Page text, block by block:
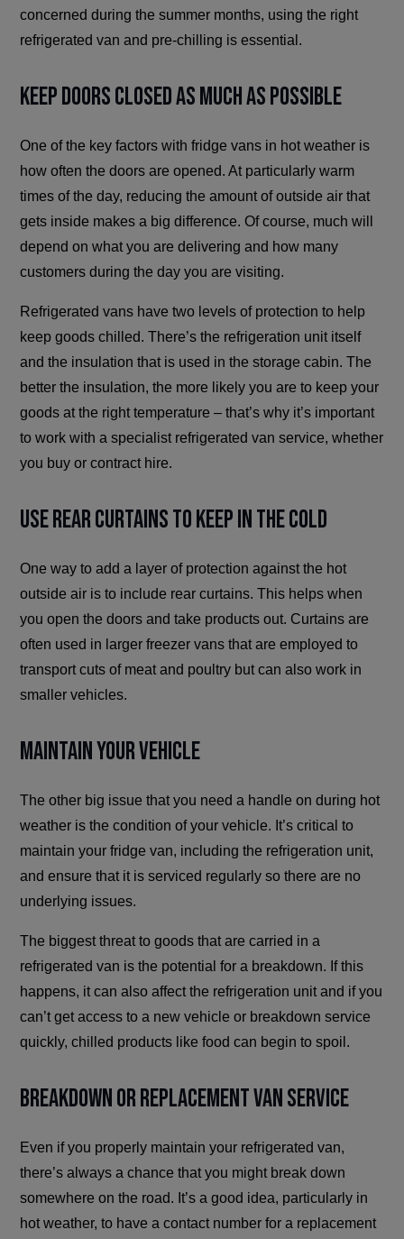
concerned during the summer months, using the right
refrigerated van and pre-chilling is essential.
Keep Doors Closed as Much as Possible
One of the key factors with fridge vans in hot weather is
how often the doors are opened. At particularly warm
times of the day, reducing the amount of outside air that
gets inside makes a big difference. Of course, much will
depend on what you are delivering and how many
customers during the day you are visiting.
Refrigerated vans have two levels of protection to help
keep goods chilled. There’s the refrigeration unit itself
and the insulation that is used in the storage cabin. The
better the insulation, the more likely you are to keep your
goods at the right temperature – that’s why it’s important
to work with a specialist refrigerated van service, whether
you buy or contract hire.
Use Rear Curtains to Keep in the Cold
One way to add a layer of protection against the hot
outside air is to include rear curtains. This helps when
you open the doors and take products out. Curtains are
often used in larger freezer vans that are employed to
transport cuts of meat and poultry but can also work in
smaller vehicles.
Maintain Your Vehicle
The other big issue that you need a handle on during hot
weather is the condition of your vehicle. It’s critical to
maintain your fridge van, including the refrigeration unit,
and ensure that it is serviced regularly so there are no
underlying issues.
The biggest threat to goods that are carried in a
refrigerated van is the potential for a breakdown. If this
happens, it can also affect the refrigeration unit and if you
can’t get access to a new vehicle or breakdown service
quickly, chilled products like food can begin to spoil.
Breakdown or Replacement Van Service
Even if you properly maintain your refrigerated van,
there’s always a chance that you might break down
somewhere on the road. It’s a good idea, particularly in
hot weather, to have a contact number for a replacement